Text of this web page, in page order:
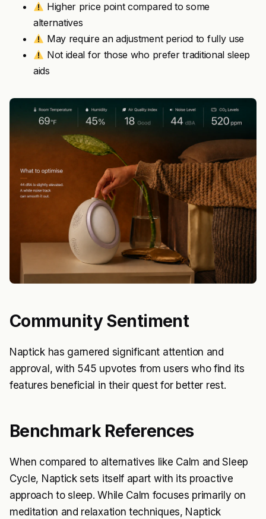
Higher price point compared to some
alternatives
May require an adjustment period to fully use
Not ideal for those who prefer traditional sleep
aids
Community Sentiment
Naptick has garnered significant attention and
approval, with 545 upvotes from users who find its
features beneficial in their quest for better rest.
Benchmark References
When compared to alternatives like Calm and Sleep
Cycle, Naptick sets itself apart with its proactive
approach to sleep. While Calm focuses primarily on
meditation and relaxation techniques, Naptick